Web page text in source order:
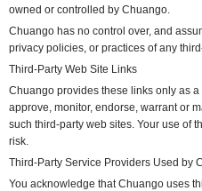
owned or controlled by Chuango.
Chuango has no control over, and
privacy policies, or practices of any
Third-Party Web Site Links
Chuango provides these links only as
approve, monitor, endorse, warrant or
such third-party web sites. Your use of
risk.
Third-Party Service Providers Used by
You acknowledge that Chuango uses